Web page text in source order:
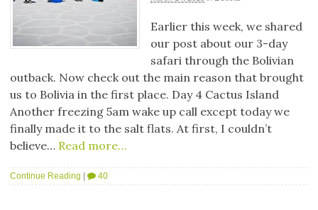
Earlier this week, we shared
our post about our 3-day
safari through the Bolivian
outback. Now check out the main reason that brought
us to Bolivia in the first place. Day 4 Cactus Island
Another freezing 5am wake up call except today we
finally made it to the salt flats. At first, I couldn’t
believe… Read more…
Continue Reading 40